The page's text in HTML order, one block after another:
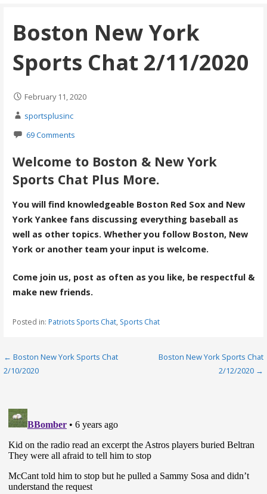
Boston New York
Sports Chat 2/11/2020
February 11, 2020
sportsplusinc
69 Comments
Welcome to Boston & New York
Sports Chat Plus More.
You will find knowledgeable Boston Red Sox and New
York Yankee fans discussing everything baseball as
well as other topics. Whether you follow Boston, New
York or another team your input is welcome.
Come join us, post as often as you like, be respectful &
make new friends.
Posted in: Patriots Sports Chat, Sports Chat
Post
← Boston New York Sports Chat
2/10/2020
Boston New York Sports Chat
2/12/2020 →